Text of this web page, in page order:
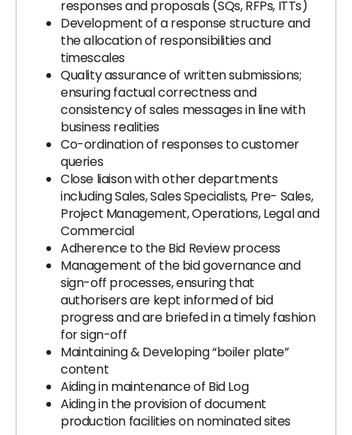
responses and proposals (SQs, RFPs, ITTs)
Development of a response structure and
the allocation of responsibilities and
timescales
Quality assurance of written submissions;
ensuring factual correctness and
consistency of sales messages in line with
business realities
Co-ordination of responses to customer
queries
Close liaison with other departments
including Sales, Sales Specialists, Pre- Sales,
Project Management, Operations, Legal and
Commercial
Adherence to the Bid Review process
Management of the bid governance and
sign-off processes, ensuring that
authorisers are kept informed of bid
progress and are briefed in a timely fashion
for sign-off
Maintaining & Developing “boiler plate”
content
Aiding in maintenance of Bid Log
Aiding in the provision of document
production facilities on nominated sites